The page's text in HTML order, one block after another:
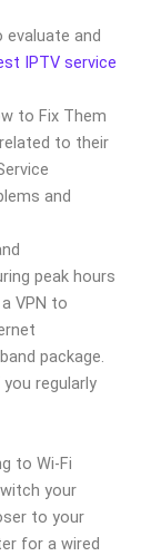
and
IPTV service
to Fix Them
to their
and
peak hours
VPN to
package.
regularly
to Wi-Fi
your
to your
for a wired